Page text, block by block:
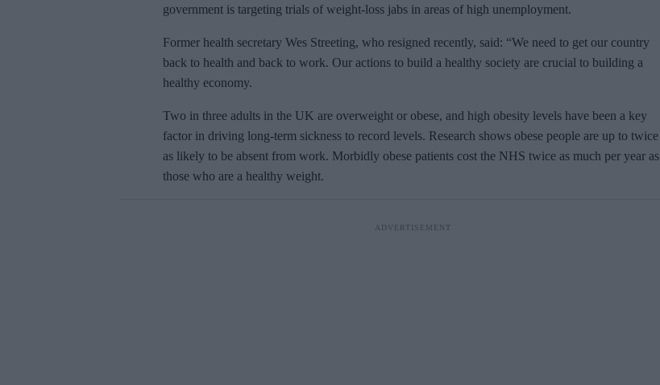
government is targeting trials of weight-loss jabs in areas of high unemployment.
Former health secretary Wes Streeting, who resigned recently, said: “We need to get our country
back to health and back to work. Our actions to build a healthy society are crucial to building a
healthy economy.
Two in three adults in the UK are overweight or obese, and high obesity levels have been a key
factor in driving long-term sickness to record levels. Research shows obese people are up to twice
as likely to be absent from work. Morbidly obese patients cost the NHS twice as much per year as
those who are a healthy weight.